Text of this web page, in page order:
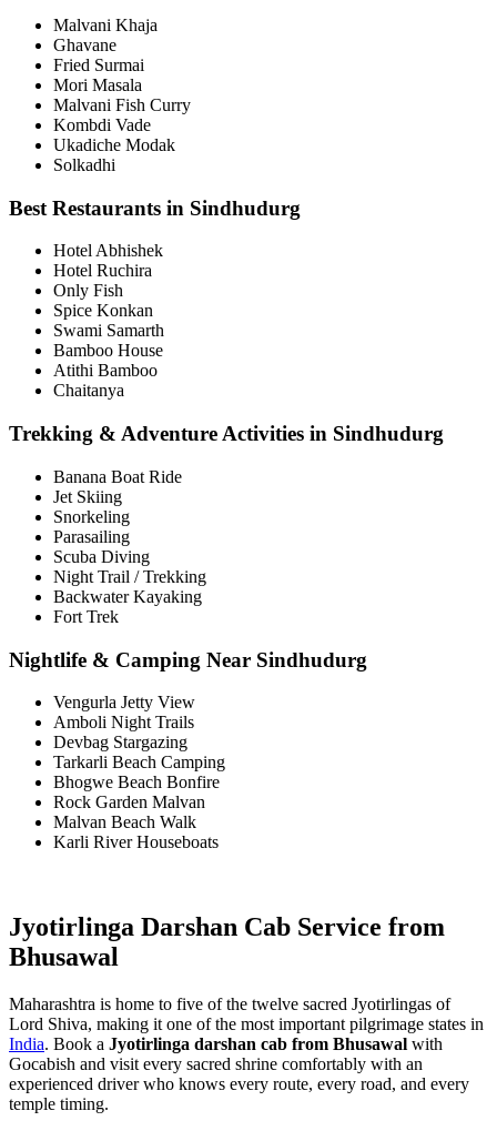
Malvani Khaja
Ghavane
Fried Surmai
Mori Masala
Malvani Fish Curry
Kombdi Vade
Ukadiche Modak
Solkadhi
Best Restaurants in Sindhudurg
Hotel Abhishek
Hotel Ruchira
Only Fish
Spice Konkan
Swami Samarth
Bamboo House
Atithi Bamboo
Chaitanya
Trekking & Adventure Activities in Sindhudurg
Banana Boat Ride
Jet Skiing
Snorkeling
Parasailing
Scuba Diving
Night Trail / Trekking
Backwater Kayaking
Fort Trek
Nightlife & Camping Near Sindhudurg
Vengurla Jetty View
Amboli Night Trails
Devbag Stargazing
Tarkarli Beach Camping
Bhogwe Beach Bonfire
Rock Garden Malvan
Malvan Beach Walk
Karli River Houseboats
Jyotirlinga Darshan Cab Service from
Bhusawal
Maharashtra is home to five of the twelve sacred Jyotirlingas of
Lord Shiva, making it one of the most important pilgrimage states in
India. Book a Jyotirlinga darshan cab from Bhusawal with
Gocabish and visit every sacred shrine comfortably with an
experienced driver who knows every route, every road, and every
temple timing.